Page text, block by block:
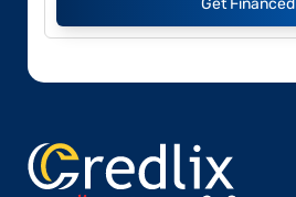
Get Financed